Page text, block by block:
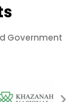
Government